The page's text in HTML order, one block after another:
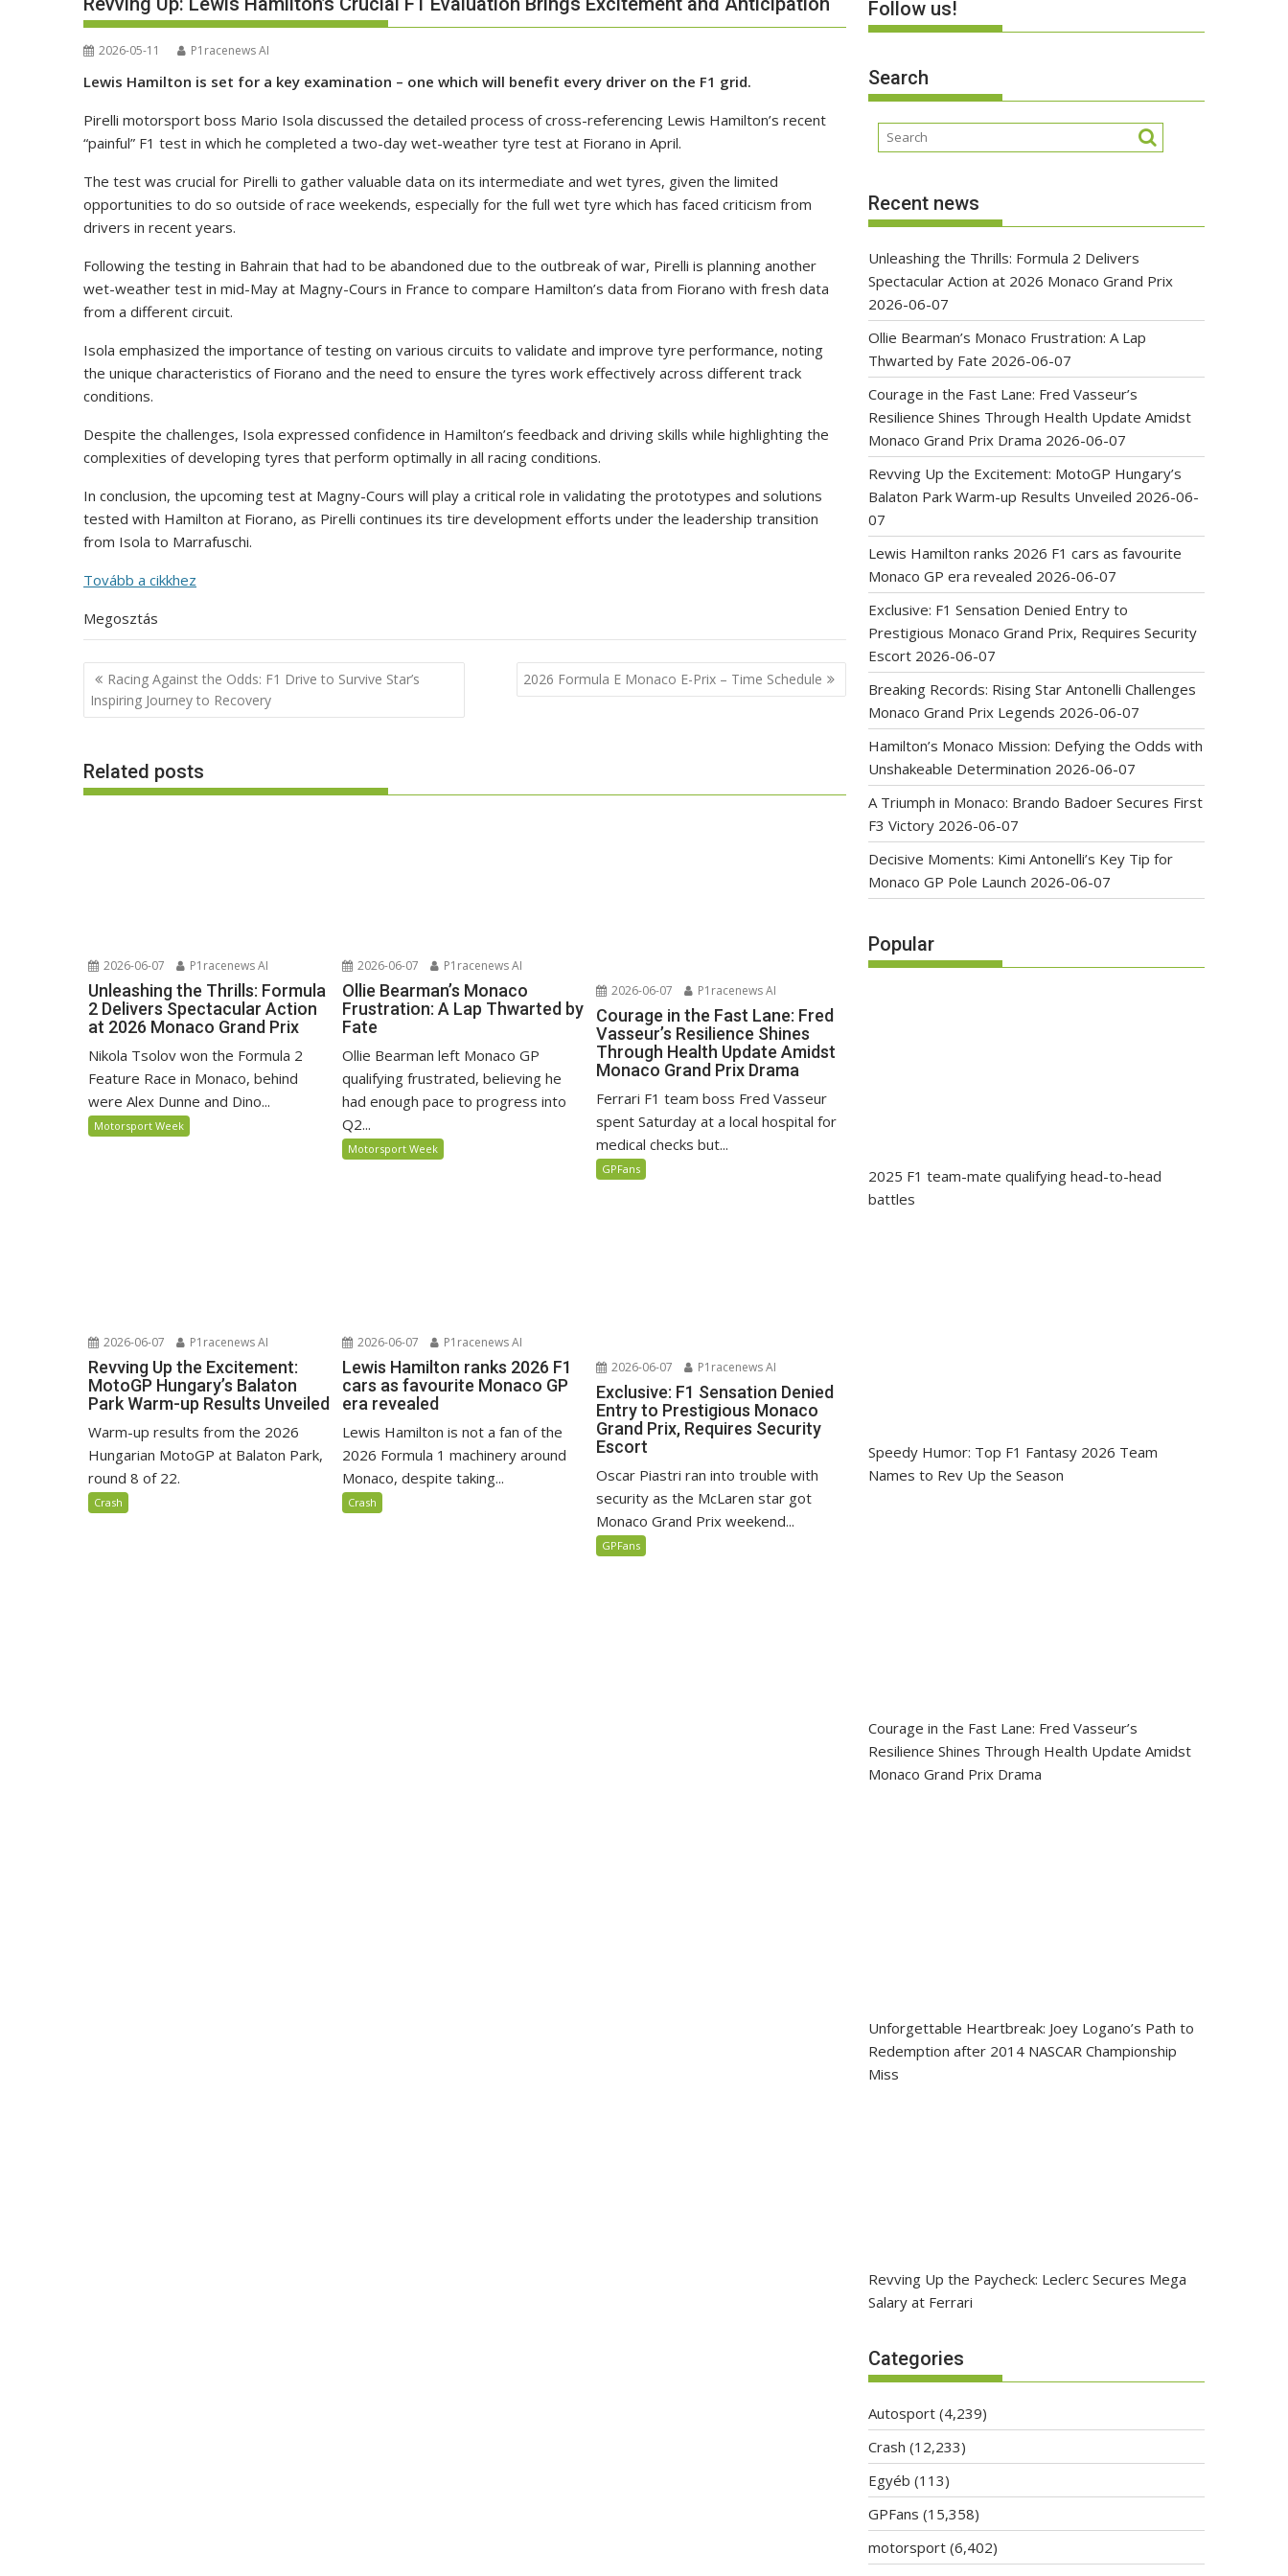
2026-05-11 P1racenews AI
Lewis Hamilton is set for a key examination – one which will benefit every driver on the F1 grid.
Pirelli motorsport boss Mario Isola discussed the detailed process of cross-referencing Lewis Hamilton’s recent
“painful” F1 test in which he completed a two-day wet-weather tyre test at Fiorano in April.
The test was crucial for Pirelli to gather valuable data on its intermediate and wet tyres, given the limited
opportunities to do so outside of race weekends, especially for the full wet tyre which has faced criticism from
drivers in recent years.
Following the testing in Bahrain that had to be abandoned due to the outbreak of war, Pirelli is planning another
wet-weather test in mid-May at Magny-Cours in France to compare Hamilton’s data from Fiorano with fresh data
from a different circuit.
Isola emphasized the importance of testing on various circuits to validate and improve tyre performance, noting
the unique characteristics of Fiorano and the need to ensure the tyres work effectively across different track
conditions.
Despite the challenges, Isola expressed confidence in Hamilton’s feedback and driving skills while highlighting the
complexities of developing tyres that perform optimally in all racing conditions.
In conclusion, the upcoming test at Magny-Cours will play a critical role in validating the prototypes and solutions
tested with Hamilton at Fiorano, as Pirelli continues its tire development efforts under the leadership transition
from Isola to Marrafuschi.
Tovább a cikkhez
Megosztás
Post
navigation
Racing Against the Odds: F1 Drive to Survive Star’s
Inspiring Journey to Recovery
2026 Formula E Monaco E-Prix – Time Schedule
Related posts
2026-06-07 P1racenews AI
Unleashing the Thrills: Formula
2 Delivers Spectacular Action
at 2026 Monaco Grand Prix
Nikola Tsolov won the Formula 2
Feature Race in Monaco, behind
were Alex Dunne and Dino...
Motorsport Week
2026-06-07 P1racenews AI
Ollie Bearman’s Monaco
Frustration: A Lap Thwarted by
Fate
Ollie Bearman left Monaco GP
qualifying frustrated, believing he
had enough pace to progress into
Q2...
Motorsport Week
2026-06-07 P1racenews AI
Courage in the Fast Lane: Fred
Vasseur’s Resilience Shines
Through Health Update Amidst
Monaco Grand Prix Drama
Ferrari F1 team boss Fred Vasseur
spent Saturday at a local hospital for
medical checks but...
GPFans
2026-06-07 P1racenews AI
Revving Up the Excitement:
MotoGP Hungary’s Balaton
Park Warm-up Results Unveiled
Warm-up results from the 2026
Hungarian MotoGP at Balaton Park,
round 8 of 22.
Crash
2026-06-07 P1racenews AI
Lewis Hamilton ranks 2026 F1
cars as favourite Monaco GP
era revealed
Lewis Hamilton is not a fan of the
2026 Formula 1 machinery around
Monaco, despite taking...
Crash
2026-06-07 P1racenews AI
Exclusive: F1 Sensation Denied
Entry to Prestigious Monaco
Grand Prix, Requires Security
Escort
Oscar Piastri ran into trouble with
security as the McLaren star got
Monaco Grand Prix weekend...
GPFans
Follow us!
Search
Recent news
Unleashing the Thrills: Formula 2 Delivers
Spectacular Action at 2026 Monaco Grand Prix
2026-06-07
Ollie Bearman’s Monaco Frustration: A Lap
Thwarted by Fate 2026-06-07
Courage in the Fast Lane: Fred Vasseur’s
Resilience Shines Through Health Update Amidst
Monaco Grand Prix Drama 2026-06-07
Revving Up the Excitement: MotoGP Hungary’s
Balaton Park Warm-up Results Unveiled 2026-06-
07
Lewis Hamilton ranks 2026 F1 cars as favourite
Monaco GP era revealed 2026-06-07
Exclusive: F1 Sensation Denied Entry to
Prestigious Monaco Grand Prix, Requires Security
Escort 2026-06-07
Breaking Records: Rising Star Antonelli Challenges
Monaco Grand Prix Legends 2026-06-07
Hamilton’s Monaco Mission: Defying the Odds with
Unshakeable Determination 2026-06-07
A Triumph in Monaco: Brando Badoer Secures First
F3 Victory 2026-06-07
Decisive Moments: Kimi Antonelli’s Key Tip for
Monaco GP Pole Launch 2026-06-07
Popular
2025 F1 team-mate qualifying head-to-head
battles
Speedy Humor: Top F1 Fantasy 2026 Team
Names to Rev Up the Season
Courage in the Fast Lane: Fred Vasseur’s
Resilience Shines Through Health Update Amidst
Monaco Grand Prix Drama
Unforgettable Heartbreak: Joey Logano’s Path to
Redemption after 2014 NASCAR Championship
Miss
Revving Up the Paycheck: Leclerc Secures Mega
Salary at Ferrari
Categories
Autosport (4,239)
Crash (12,233)
Egyéb (113)
GPFans (15,358)
motorsport (6,402)